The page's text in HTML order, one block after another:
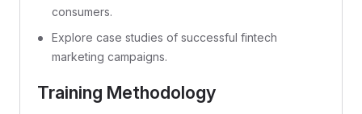
consumers.
Explore case studies of successful fintech
marketing campaigns.
Training Methodology